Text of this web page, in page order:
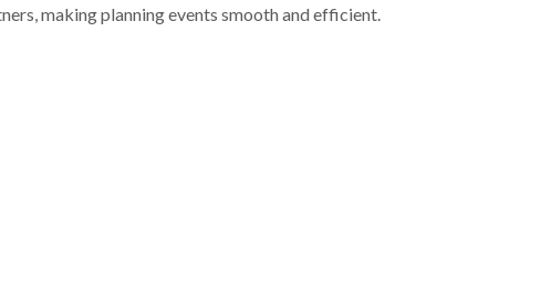
making planning events smooth and efficient.